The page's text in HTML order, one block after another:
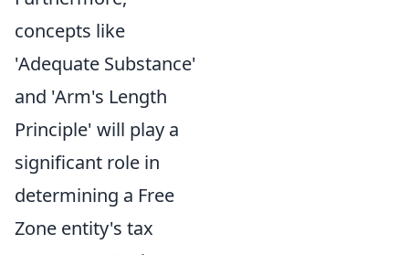
concepts like
'Adequate Substance'
and 'Arm's Length
Principle' will play a
significant role in
determining a Free
Zone entity's tax